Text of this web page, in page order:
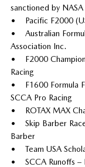
sanctioned by NASA
• Pacific F2000
• Australian
Association Inc.
• F2000
Racing
• F1600 Formula F
SCCA Pro Racing
• ROTAX MAX
• Skip Barber Race
Barber
• Team USA
• SCCA Runoffs –